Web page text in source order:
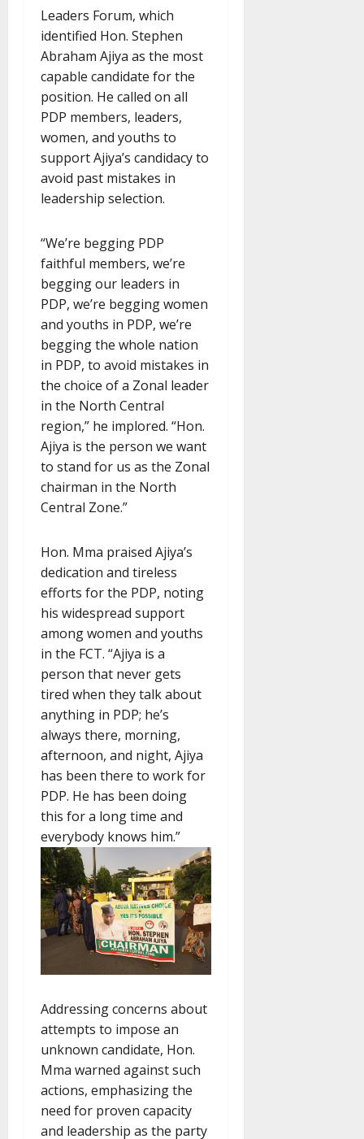
Leaders Forum, which
identified Hon. Stephen
Abraham Ajiya as the most
capable candidate for the
position. He called on all
PDP members, leaders,
women, and youths to
support Ajiya’s candidacy to
avoid past mistakes in
leadership selection.
“We’re begging PDP
faithful members, we’re
begging our leaders in
PDP, we’re begging women
and youths in PDP, we’re
begging the whole nation
in PDP, to avoid mistakes in
the choice of a Zonal leader
in the North Central
region,” he implored. “Hon.
Ajiya is the person we want
to stand for us as the Zonal
chairman in the North
Central Zone.”
Hon. Mma praised Ajiya’s
dedication and tireless
efforts for the PDP, noting
his widespread support
among women and youths
in the FCT. “Ajiya is a
person that never gets
tired when they talk about
anything in PDP; he’s
always there, morning,
afternoon, and night, Ajiya
has been there to work for
PDP. He has been doing
this for a long time and
everybody knows him.”
Addressing concerns about
attempts to impose an
unknown candidate, Hon.
Mma warned against such
actions, emphasizing the
need for proven capacity
and leadership as the party